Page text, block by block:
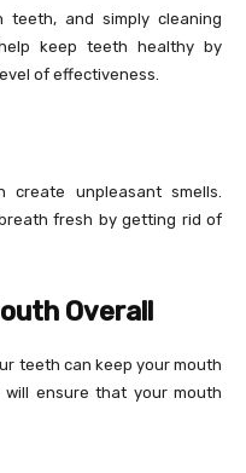
teeth, and simply cleaning
keep teeth healthy by
of effectiveness.
create unpleasant smells.
fresh by getting rid of
Overall
teeth can keep your mouth
ensure that your mouth